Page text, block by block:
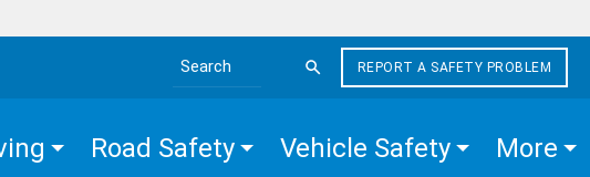
Search the site
REPORT A SAFETY PROBLEM
Road Safety Vehicle Safety More